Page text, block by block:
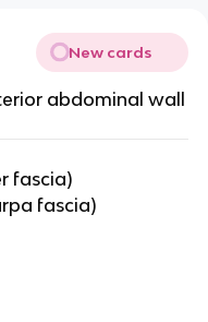
New cards
abdominal wall
fascia)
fascia)